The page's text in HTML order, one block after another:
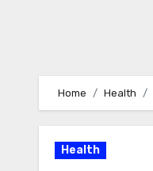
Home Health
Health